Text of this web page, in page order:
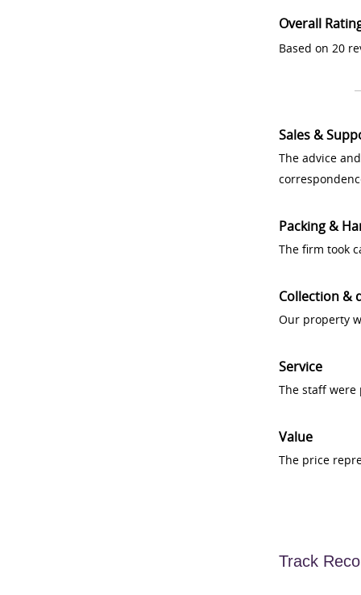
Overall
Based on 20
Sales &
The advice
Packing &
The firm took
Collection &
Our property
Service
The staff
Value
The price